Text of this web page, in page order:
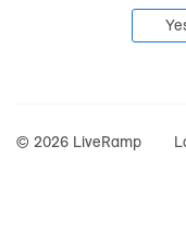
© 2026 LiveRamp